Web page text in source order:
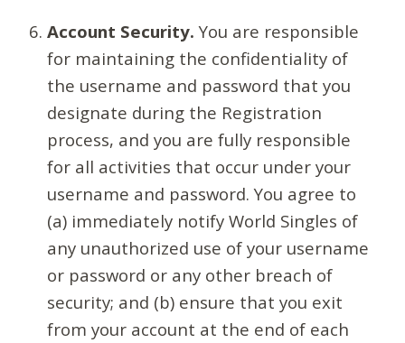
Account Security. You are responsible
for maintaining the confidentiality of
the username and password that you
designate during the Registration
process, and you are fully responsible
for all activities that occur under your
username and password. You agree to
(a) immediately notify World Singles of
any unauthorized use of your username
or password or any other breach of
security; and (b) ensure that you exit
from your account at the end of each